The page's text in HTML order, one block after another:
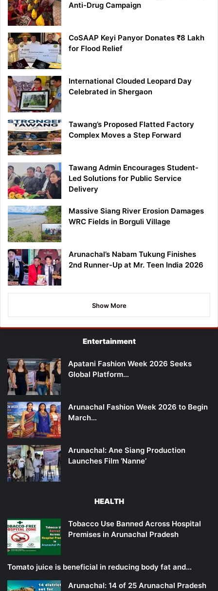
Anti-Drug Campaign
CoSAAP Keyi Panyor Donates ₹8 Lakh
for Flood Relief
International Clouded Leopard Day
Celebrated in Shergaon
Tawang’s Proposed Flatted Factory
Complex Moves a Step Forward
Tawang Admin Encourages Student-
Led Solutions for Public Service
Delivery
Massive Siang River Erosion Damages
WRC Fields in Borguli Village
Arunachal’s Nabam Tukung Finishes
2nd Runner-Up at Mr. Teen India 2026
Show More
Entertainment
Apatani Fashion Week 2026 Seeks
Global Platform…
Arunachal Fashion Week 2026 to Begin
March…
Arunachal: Ane Siang Production
Launches Film ‘Nanne’
HEALTH
Tobacco Use Banned Across Hospital
Premises in Arunachal Pradesh
Tomato juice is beneficial in reducing body fat and…
Arunachal: 14 of 25 Arunachal Pradesh